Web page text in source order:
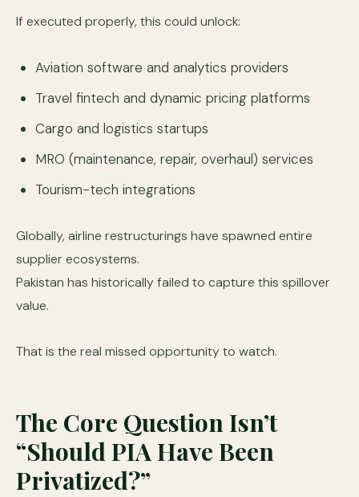
If executed properly, this could unlock:
Aviation software and analytics providers
Travel fintech and dynamic pricing platforms
Cargo and logistics startups
MRO (maintenance, repair, overhaul) services
Tourism-tech integrations
Globally, airline restructurings have spawned entire
supplier ecosystems.
Pakistan has historically failed to capture this spillover
value.
That is the real missed opportunity to watch.
The Core Question Isn’t
“Should PIA Have Been
Privatized?”